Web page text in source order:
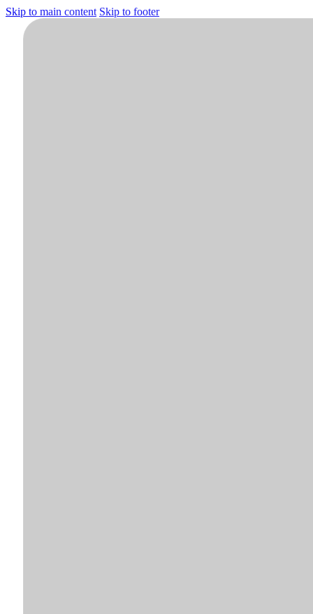
Skip to main content Skip to footer